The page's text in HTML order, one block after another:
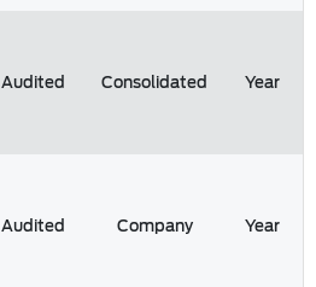
Audited Consolidated Year
Audited Company Year